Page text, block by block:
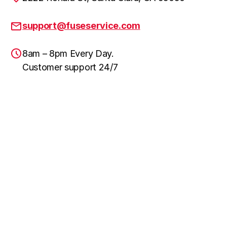
support@fuseservice.com
8am – 8pm Every Day.
Customer support 24/7